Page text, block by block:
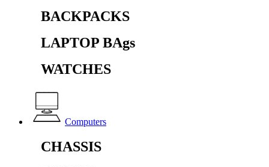
BACKPACKS
LAPTOP BAgs
WATCHES
Computers
CHASSIS